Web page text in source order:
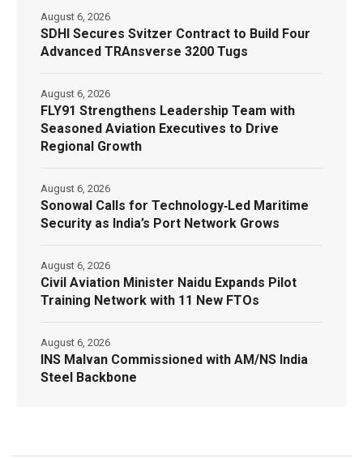
SDHI Secures Svitzer Contract to Build Four
Advanced TRAnsverse 3200 Tugs
August 6, 2026
FLY91 Strengthens Leadership Team with
Seasoned Aviation Executives to Drive
Regional Growth
August 6, 2026
Sonowal Calls for Technology‑Led Maritime
Security as India’s Port Network Grows
August 6, 2026
Civil Aviation Minister Naidu Expands Pilot
Training Network with 11 New FTOs
August 6, 2026
INS Malvan Commissioned with AM/NS India
Steel Backbone
August 6, 2026